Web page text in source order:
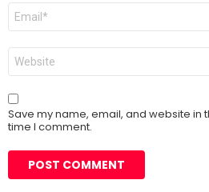
Email
Website
Save my name, email, and website in
time I comment.